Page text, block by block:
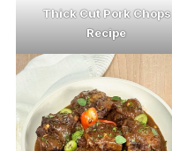
Thick Cut Pork Chops
Recipe